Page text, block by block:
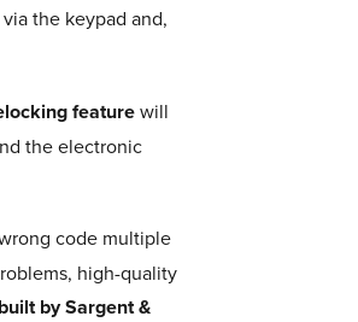
the keypad and,
featurewill
the electronic
code multiple
high-quality
by Sargent &